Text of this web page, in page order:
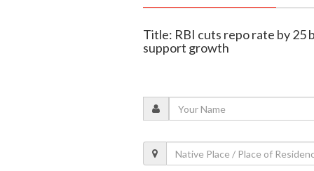
Title: RBI cuts repo rate by 25
support growth